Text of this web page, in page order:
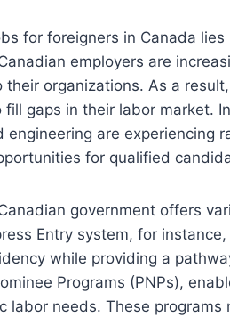
for foreigners in Canada
employers are
organizations. As a
gaps in their labor market.
engineering are experiencing
for qualified
government offers
Entry system, for
while providing a
Programs (PNPs),
labor needs. These programs